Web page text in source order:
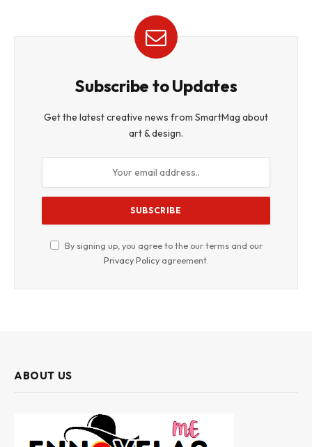
Subscribe to Updates
Get the latest creative news from SmartMag about
art & design.
By signing up, you agree to the our terms and our
Privacy Policyagreement.
ABOUT US